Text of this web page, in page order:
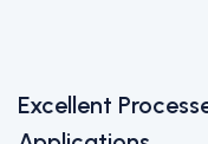
Excellent